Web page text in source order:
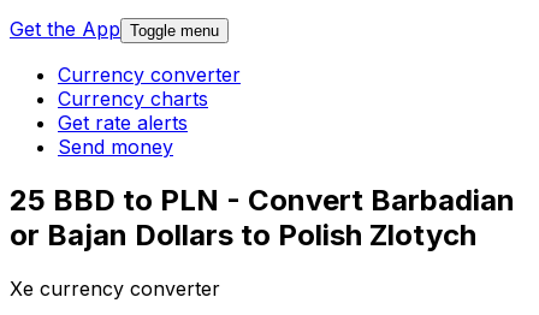
Get the App Toggle menu
Currency converter
Currency charts
Get rate alerts
Send money
25 BBD to PLN - Convert Barbadian
or Bajan Dollars to Polish Zlotych
Xe currency converter